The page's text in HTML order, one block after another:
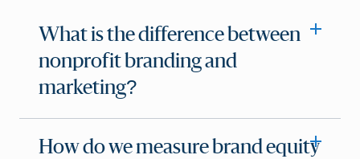
What is the difference between
nonprofit branding and
marketing?
How do we measure brand equity